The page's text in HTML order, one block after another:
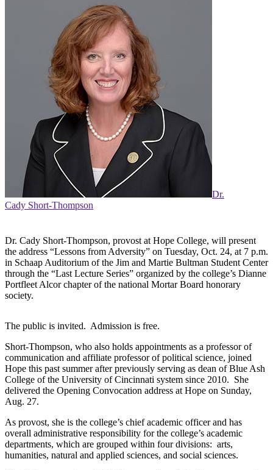
Dr.
Cady Short-Thompson
Dr. Cady Short-Thompson, provost at Hope College, will present
the address “Lessons from Adversity” on Tuesday, Oct. 24, at 7 p.m.
in Schaap Auditorium of the Jim and Martie Bultman Student Center
through the “Last Lecture Series” organized by the college’s Dianne
Portfleet Alcor chapter of the national Mortar Board honorary
society.
The public is invited. Admission is free.
Short-Thompson, who also holds appointments as a professor of
communication and affiliate professor of political science, joined
Hope this past summer after previously serving as dean of Blue Ash
College of the University of Cincinnati system since 2010. She
delivered the Opening Convocation address at Hope on Sunday,
Aug. 27.
As provost, she is the college’s chief academic officer and has
overall administrative responsibility for the college’s academic
departments, which are grouped within four divisions: arts,
humanities, natural and applied sciences, and social sciences.